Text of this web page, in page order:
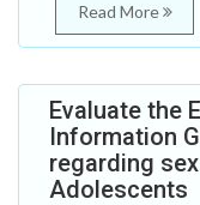
Read More
Evaluate the
Information
regarding
Adolescents